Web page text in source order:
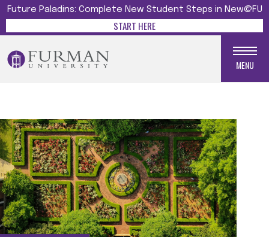
Future Paladins: Complete New Student Steps in New@FU
START HERE
MENU